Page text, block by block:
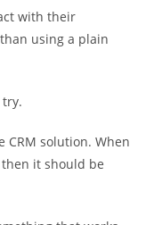
with their
using a plain
CRM solution. When
it should be